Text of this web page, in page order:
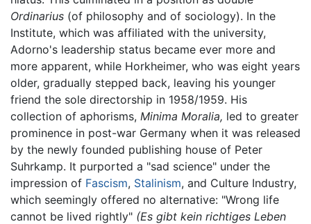
Ordinarius (of philosophy and of sociology). In the
Institute, which was affiliated with the university,
Adorno's leadership status became ever more and
more apparent, while Horkheimer, who was eight years
older, gradually stepped back, leaving his younger
friend the sole directorship in 1958/1959. His
collection of aphorisms, Minima Moralia, led to greater
prominence in post-war Germany when it was released
by the newly founded publishing house of Peter
Suhrkamp. It purported a "sad science" under the
impression of Fascism, Stalinism, and Culture Industry,
which seemingly offered no alternative: "Wrong life
cannot be lived rightly" (Es gibt kein richtiges Leben